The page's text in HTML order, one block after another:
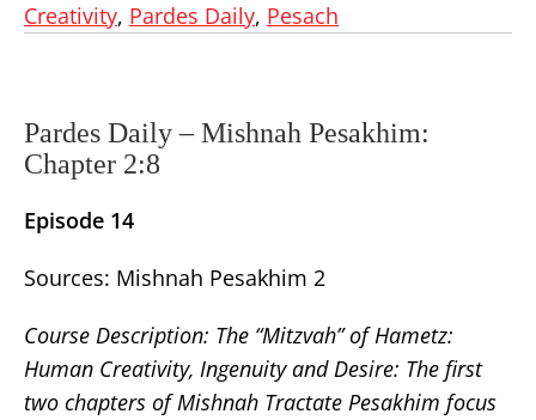
Creativity, Pardes Daily, Pesach
Pardes Daily –Mishnah Pesakhim:
Chapter 2:8
Episode 14
Sources: Mishnah Pesakhim 2
Course Description: The “Mitzvah” of Hametz:
Human Creativity, Ingenuity and Desire: The first
two chapters of Mishnah Tractate Pesakhim focus